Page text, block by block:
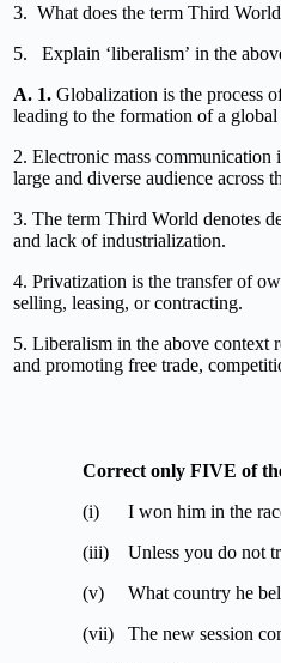
3. What does the term Third
5. Explain ‘liberalism’ in the
A. 1. Globalization is the process
leading to the formation of a
2. Electronic mass communication
large and diverse audience across
3. The term Third World denotes
and lack of industrialization.
4. Privatization is the transfer of
selling, leasing, or contracting.
5. Liberalism in the above context
and promoting free trade,
Correct
(i) I won him in the
(iii) Unless you do not
(v) What country he
(vii) The new session